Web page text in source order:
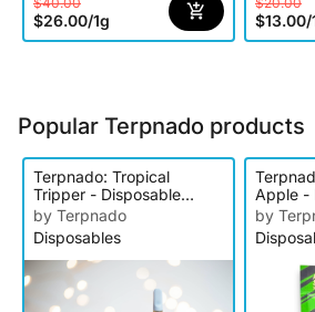
$26.00/1g $13.00/
Popular Terpnado products
Terpnado: Tropical
Tripper - Disposable
Cartridge
by Terpnado
Disposables
Apple -
by